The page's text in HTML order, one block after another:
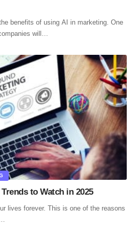
benefits of using AI in marketing. One
will…
to Watch in 2025
lives forever. This is one of the reasons